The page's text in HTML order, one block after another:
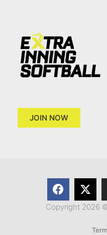
JOIN NOW
Copyright 2026